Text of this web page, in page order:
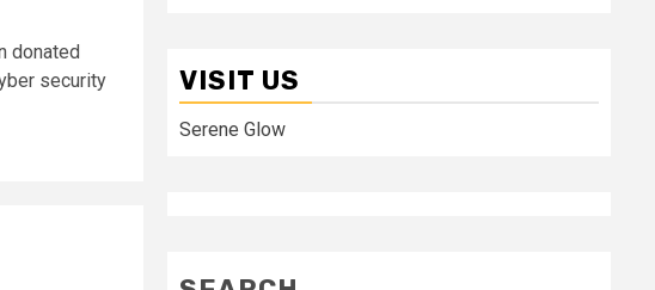
donated
security
VISIT US
Serene Glow